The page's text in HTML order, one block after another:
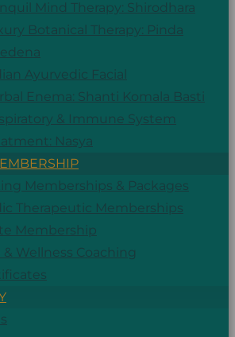
Mind Therapy: Shirodhara
Botanical Therapy: Pinda
Ayurvedic Facial
Enema: Shanti Komala Basti
& Immune System
Nasya
Memberships & Packages
Therapeutic Memberships
Membership
& Wellness Coaching